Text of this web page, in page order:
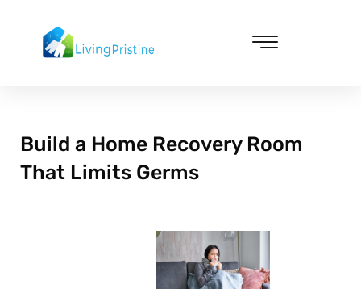
content
Build a Home Recovery Room
That Limits Germs